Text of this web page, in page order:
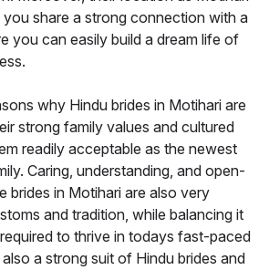
share a strong connection with a
you can easily build a dream life of
why Hindu brides in Motihari are
strong family values and cultured
readily acceptable as the newest
Caring, understanding, and open-
brides in Motihari are also very
and tradition, while balancing it
to thrive in todays fast-paced
a strong suit of Hindu brides and